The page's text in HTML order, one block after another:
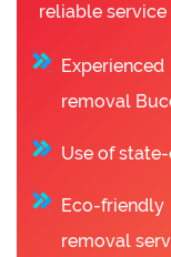
reliable
removal
Use of
Eco-
removal